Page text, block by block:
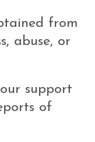
from
abuse, or
support
of